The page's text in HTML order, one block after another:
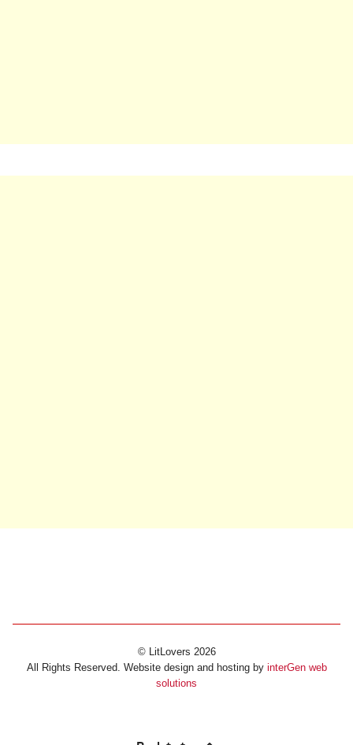
© LitLovers 2026
All Rights Reserved. Website design and hosting by interGen web
solutions